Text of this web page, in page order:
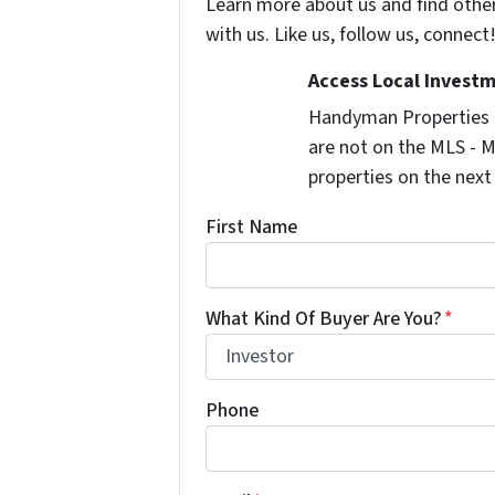
with us. Like us, follow us, connect!
Access Local
Handyman
are not on the MLS -
properties on the
First Name
What Kind Of Buyer Are You?*
Phone